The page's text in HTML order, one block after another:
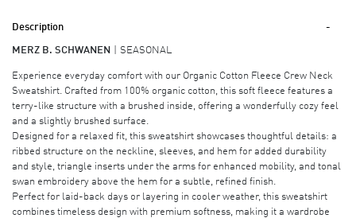
Description
MERZ B. SCHWANEN SEASONAL
Experience everyday comfort with our Organic Cotton Fleece Crew Neck
Sweatshirt. Crafted from 100% organic cotton, this soft fleece features a
terry-like structure with a brushed inside, offering a wonderfully cozy feel
and a slightly brushed surface.
Designed for a relaxed fit, this sweatshirt showcases thoughtful details: a
ribbed structure on the neckline, sleeves, and hem for added durability
and style, triangle inserts under the arms for enhanced mobility, and tonal
swan embroidery above the hem for a subtle, refined finish.
Perfect for laid-back days or layering in cooler weather, this sweatshirt
combines timeless design with premium softness, making it a wardrobe